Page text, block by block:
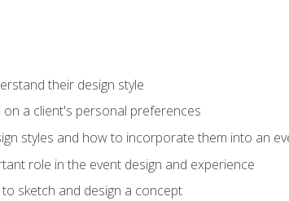
their design style
a client's personal preferences
styles and how to incorporate them into an
role in the event design and experience
sketch and design a concept